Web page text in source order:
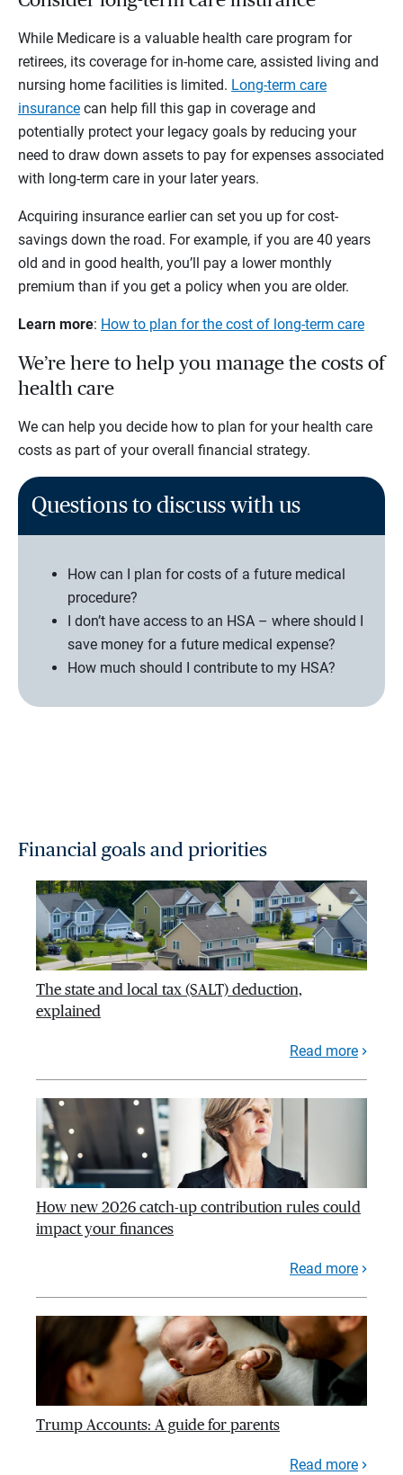
While Medicare is a valuable health care program for
retirees, its coverage for in-home care, assisted living and
nursing home facilities is limited. Long-term care
insurance can help fill this gap in coverage and
potentially protect your legacy goals by reducing your
need to draw down assets to pay for expenses associated
with long-term care in your later years.
Acquiring insurance earlier can set you up for cost-
savings down the road. For example, if you are 40 years
old and in good health, you’ll pay a lower monthly
premium than if you get a policy when you are older.
Learn more: How to plan for the cost of long-term care
We’re here to help you manage the costs of
health care
We can help you decide how to plan for your health care
costs as part of your overall financial strategy.
Questions to discuss with us
How can I plan for costs of a future medical
procedure?
I don’t have access to an HSA – where should I
save money for a future medical expense?
How much should I contribute to my HSA?
Financial goals and priorities
The state and local tax (SALT) deduction,
explained
Read more
How new 2026 catch-up contribution rules could
impact your finances
Read more
Trump Accounts: A guide for parents
Read more